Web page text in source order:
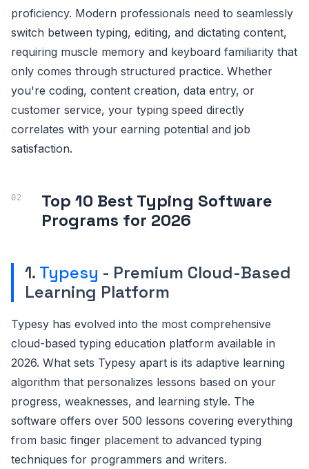
proficiency. Modern professionals need to seamlessly
switch between typing, editing, and dictating content,
requiring muscle memory and keyboard familiarity that
only comes through structured practice. Whether
you're coding, content creation, data entry, or
customer service, your typing speed directly
correlates with your earning potential and job
satisfaction.
Top 10 Best Typing Software
Programs for 2026
1. Typesy - Premium Cloud-Based
Learning Platform
Typesy has evolved into the most comprehensive
cloud-based typing education platform available in
2026. What sets Typesy apart is its adaptive learning
algorithm that personalizes lessons based on your
progress, weaknesses, and learning style. The
software offers over 500 lessons covering everything
from basic finger placement to advanced typing
techniques for programmers and writers.